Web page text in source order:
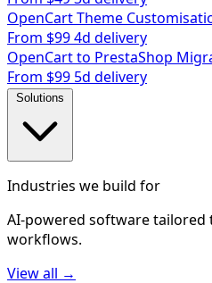
OpenCart Theme
From $994d delivery
OpenCart to PrestaShop
From $99 5d delivery
Solutions
Industries we build for
AI-powered software tailored
workflows.
View all →